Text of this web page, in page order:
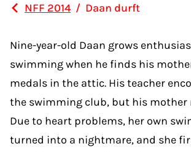
NFF 2014 / Daan durft
Nine-year-old Daan grows
swimming when he finds his
medals in the attic. His teacher
the swimming club, but his mother
Due to heart problems, her own
turned into a nightmare, and she